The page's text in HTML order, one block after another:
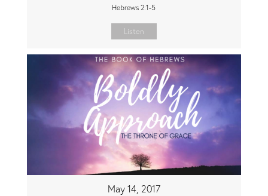
Hebrews 2:1-5
Listen
May 14, 2017